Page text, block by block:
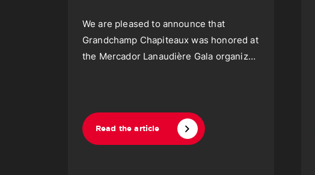
We are pleased to announce that
Grandchamp Chapiteaux was honored at
the Mercador Lanaudière Gala organized
Read the article